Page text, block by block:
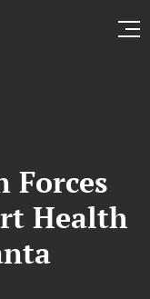
Forces
Health